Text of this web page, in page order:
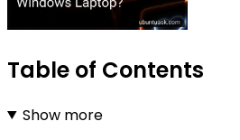
Table of Contents
Show more